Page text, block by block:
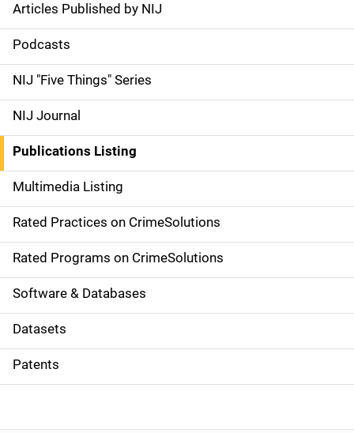
S
i
d
e
n
a
v
i
g
a
t
i
o
Articles Published by NIJ
Podcasts
NIJ "Five Things" Series
NIJ Journal
Publications Listing
Multimedia Listing
Rated Practices on CrimeSolutions
Rated Programs on CrimeSolutions
Software & Databases
Datasets
Patents